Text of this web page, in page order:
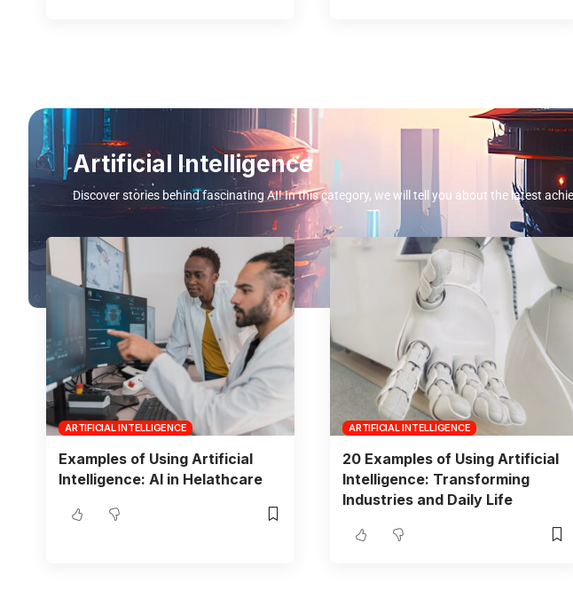
Artificial Intelligence
Discover stories behind fascinating AI! In this category, we will tell you about the latest
ARTIFICIAL INTELLIGENCE
Examples of Using Artificial
Intelligence: AI in Helathcare
ARTIFICIAL INTELLIGENCE
20 Examples of Using Artificial
Intelligence: Transforming
Industries and Daily Life